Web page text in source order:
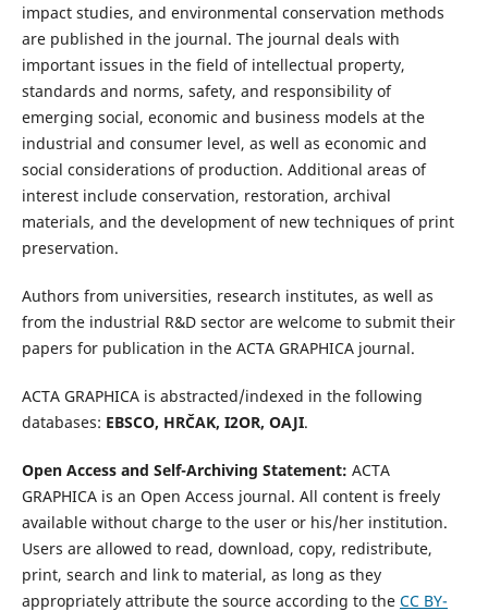
impact studies, and environmental conservation methods
are published in the journal. The journal deals with
important issues in the field of intellectual property,
standards and norms, safety, and responsibility of
emerging social, economic and business models at the
industrial and consumer level, as well as economic and
social considerations of production. Additional areas of
interest include conservation, restoration, archival
materials, and the development of new techniques of print
preservation.
Authors from universities, research institutes, as well as
from the industrial R&D sector are welcome to submit their
papers for publication in the ACTA GRAPHICA journal.
ACTA GRAPHICA is abstracted/indexed in the following
databases: EBSCO, HRČAK, I2OR, OAJI.
Open Access and Self-Archiving Statement: ACTA
GRAPHICA is an Open Access journal. All content is freely
available without charge to the user or his/her institution.
Users are allowed to read, download, copy, redistribute,
print, search and link to material, as long as they
appropriately attribute the source according to the CC BY-